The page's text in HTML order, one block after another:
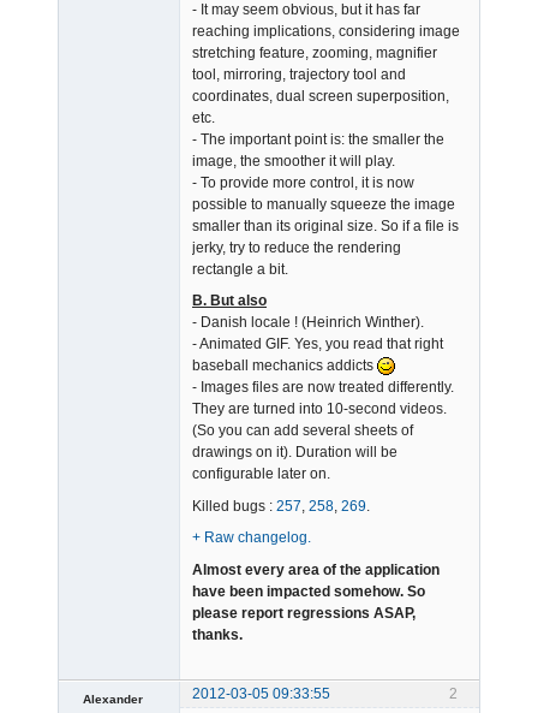
- It may seem obvious, but it has far
reaching implications, considering image
stretching feature, zooming, magnifier
tool, mirroring, trajectory tool and
coordinates, dual screen superposition,
etc.
- The important point is: the smaller the
image, the smoother it will play.
- To provide more control, it is now
possible to manually squeeze the image
smaller than its original size. So if a file is
jerky, try to reduce the rendering
rectangle a bit.
B. But also
- Danish locale ! (Heinrich Winther).
- Animated GIF. Yes, you read that right
baseball mechanics addicts
- Images files are now treated differently.
They are turned into 10-second videos.
(So you can add several sheets of
drawings on it). Duration will be
configurable later on.
Killed bugs : 257, 258, 269.
+ Raw changelog.
Almost every area of the application
have been impacted somehow. So
please report regressions ASAP,
thanks.
2
Alexander
2012-03-05 09:33:55